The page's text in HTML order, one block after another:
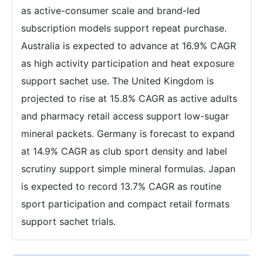
as active-consumer scale and brand-led
subscription models support repeat purchase.
Australia is expected to advance at 16.9% CAGR
as high activity participation and heat exposure
support sachet use. The United Kingdom is
projected to rise at 15.8% CAGR as active adults
and pharmacy retail access support low-sugar
mineral packets. Germany is forecast to expand
at 14.9% CAGR as club sport density and label
scrutiny support simple mineral formulas. Japan
is expected to record 13.7% CAGR as routine
sport participation and compact retail formats
support sachet trials.